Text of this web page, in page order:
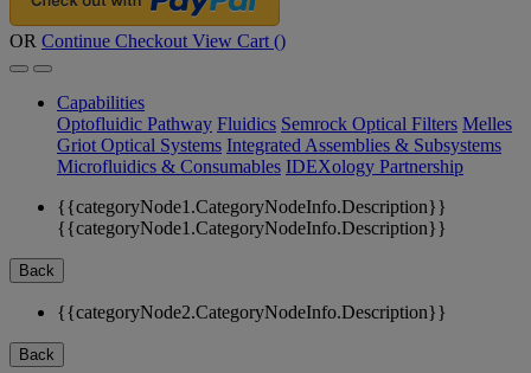
OR Continue Checkout View Cart ()
Capabilities
Optofluidic Pathway Fluidics Semrock Optical Filters Melles
Griot Optical Systems Integrated Assemblies & Subsystems
Microfluidics & Consumables IDEXology Partnership
{{categoryNode1.CategoryNodeInfo.Description}}
{{categoryNode1.CategoryNodeInfo.Description}}
Back
{{categoryNode2.CategoryNodeInfo.Description}}
Back